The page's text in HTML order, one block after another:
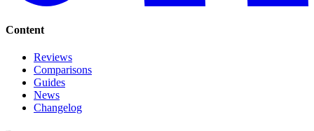
Content
Reviews
Comparisons
Guides
News
Changelog